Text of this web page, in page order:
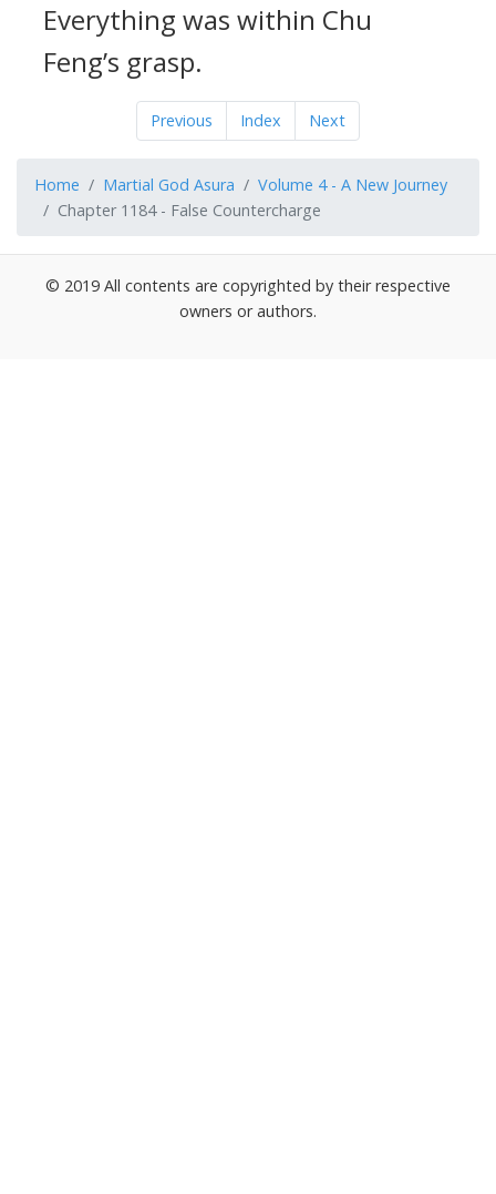
Everything was within Chu
Feng’s grasp.
Previous Index Next
Home Martial God Asura
Volume 4 - A New Journey
Chapter 1184 - False Countercharge
© 2019 All contents are copyrighted by their respective
owners or authors.